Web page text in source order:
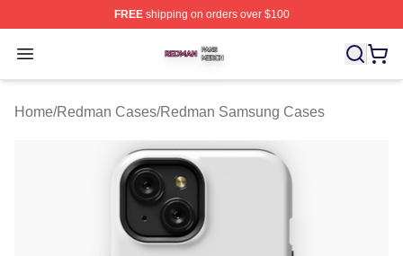
FREEshipping on orders over $100
Open menu
Redman Shop ⚡️ Officially Licensed Redman Merch
Home/Redman Cases/Redman Samsung Cases